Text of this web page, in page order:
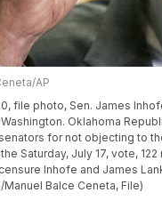
AP
file photo, Sen. James
Oklahoma
for not objecting to
Saturday, July 17, vote,
Inhofe and James
Balce Ceneta, File)